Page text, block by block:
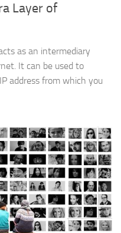
Layer of
as an intermediary
It can be used to
address from which you